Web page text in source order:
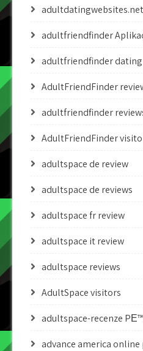
adultfriendfinder
adultfriendfinder dating
AdultFriendFinder
adultfriendfinder
AdultFriendFinder
adultspace de review
adultspace de reviews
adultspace fr review
adultspace it review
adultspace reviews
AdultSpace visitors
adultspace-recenze
advance america online